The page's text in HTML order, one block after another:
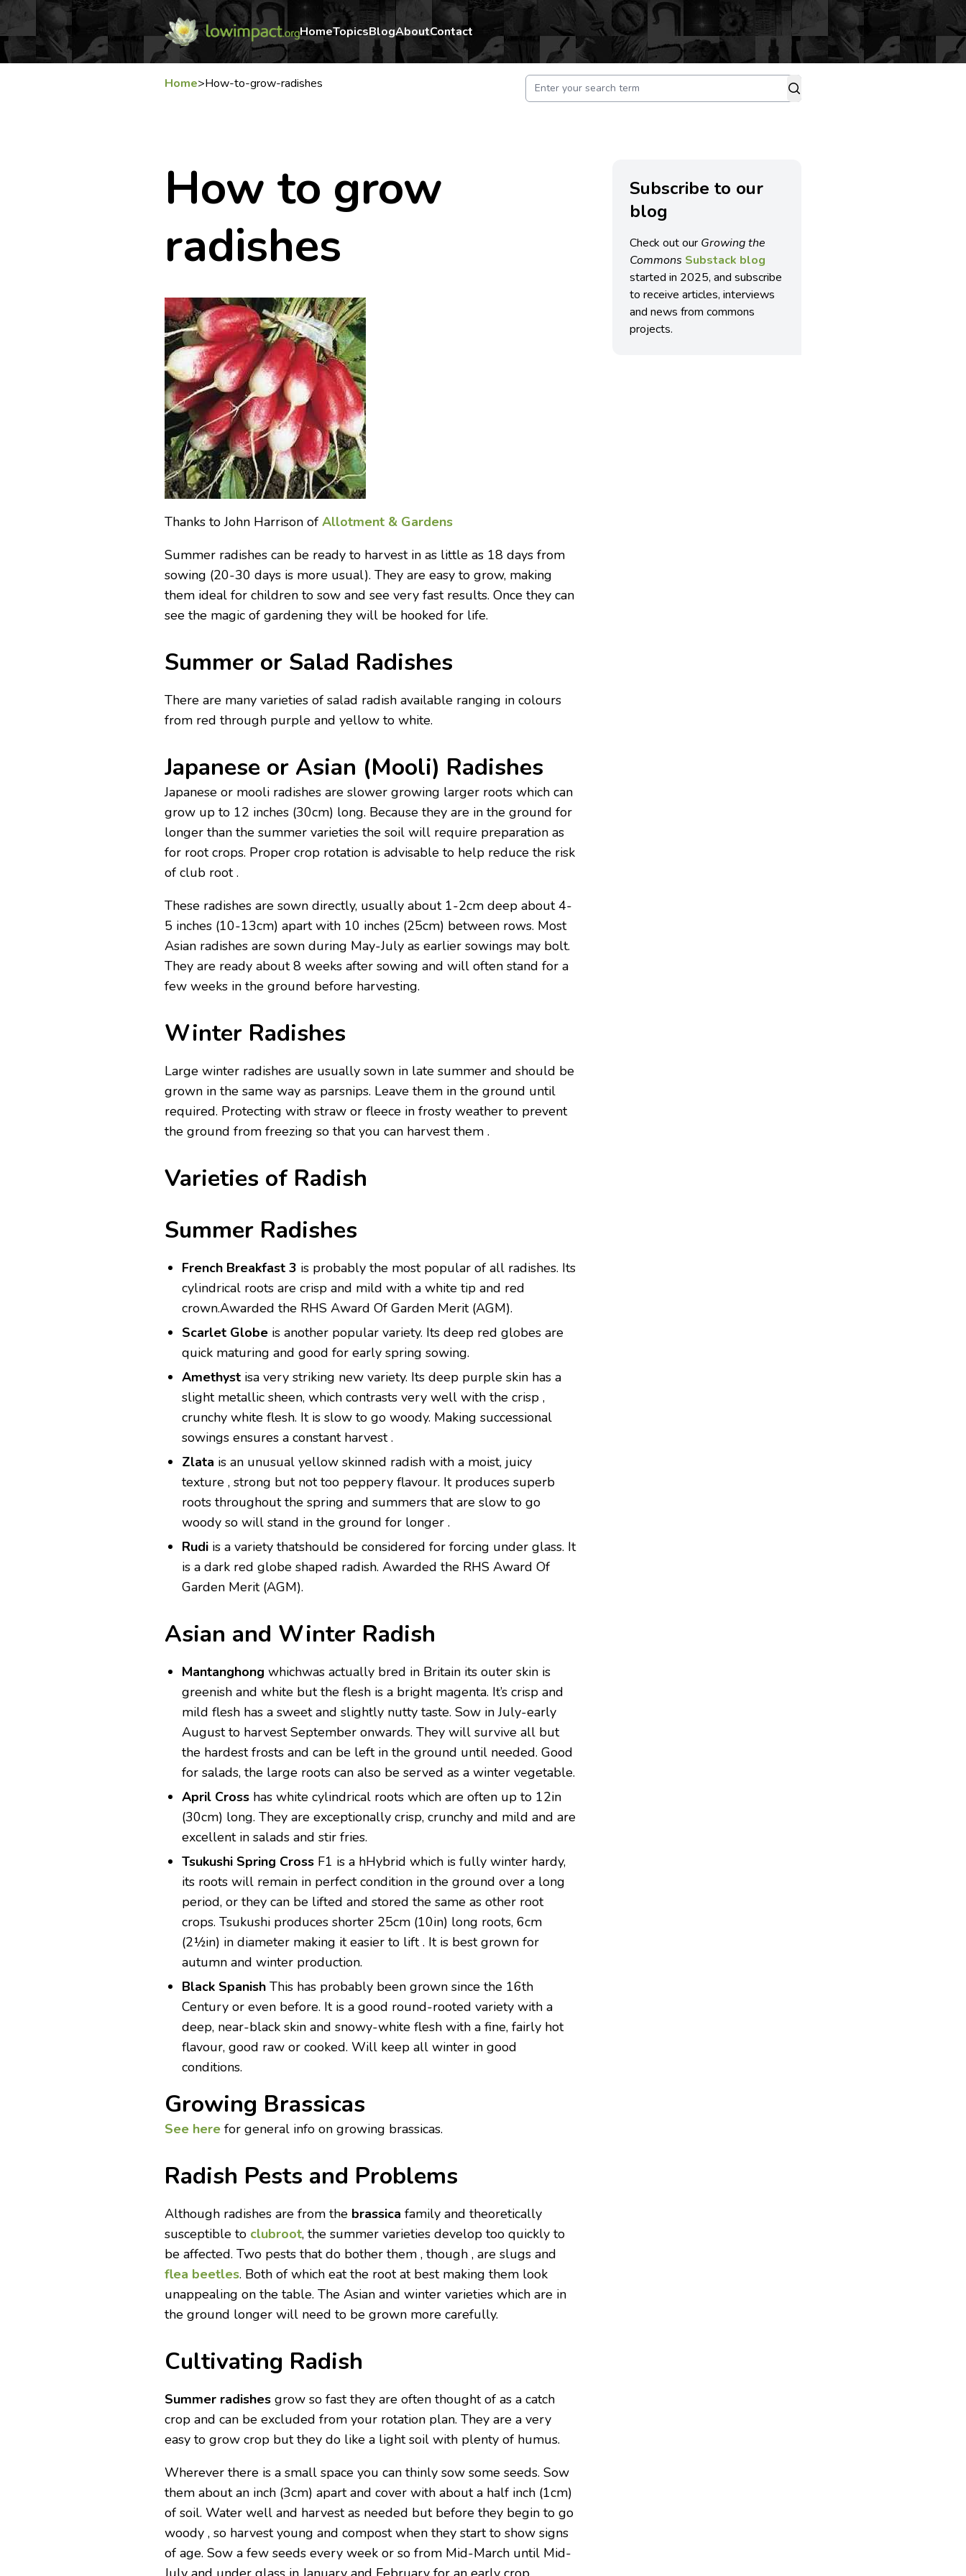
HomeTopicsBlogAboutContact
Home>How-to-grow-radishes
How to grow
radishes
Thanks to John Harrison ofAllotment & Gardens
Summer radishes can be ready to harvest in as little as 18 days from
sowing (20-30 days is more usual). They are easy to grow, making
them ideal for children to sow and see very fast results. Once they can
see the magic of gardening they will be hooked for life.
Summer or Salad Radishes
There are many varieties of salad radish available ranging in colours
from red through purple and yellow to white.
Japanese or Asian (Mooli) Radishes
Japanese or mooli radishes are slower growing larger roots which can
grow up to 12 inches (30cm) long. Because they are in the ground for
longer than the summer varieties the soil will require preparation as
for root crops. Proper crop rotation is advisable to help reduce the risk
of club root .
These radishes are sown directly, usually about 1-2cm deep about 4-
5 inches (10-13cm) apart with 10 inches (25cm) between rows. Most
Asian radishes are sown during May-July as earlier sowings may bolt.
They are ready about 8 weeks after sowing and will often stand for a
few weeks in the ground before harvesting.
Winter Radishes
Large winter radishes are usually sown in late summer and should be
grown in the same way as parsnips. Leave them in the ground until
required. Protecting with straw or fleece in frosty weather to prevent
the ground from freezing so that you can harvest them .
Varieties of Radish
Summer Radishes
French Breakfast 3 is probably the most popular of all radishes. Its
cylindrical roots are crisp and mild with a white tip and red
crown.Awarded the RHS Award Of Garden Merit (AGM).
Scarlet Globe is another popular variety. Its deep red globes are
quick maturing and good for early spring sowing.
Amethyst isa very striking new variety. Its deep purple skin has a
slight metallic sheen, which contrasts very well with the crisp ,
crunchy white flesh. It is slow to go woody. Making successional
sowings ensures a constant harvest .
Zlata is an unusual yellow skinned radish with a moist, juicy
texture , strong but not too peppery flavour. It produces superb
roots throughout the spring and summers that are slow to go
woody so will stand in the ground for longer .
Rudi is a variety thatshould be considered for forcing under glass. It
is a dark red globe shaped radish. Awarded the RHS Award Of
Garden Merit (AGM).
Asian and Winter Radish
Mantanghongwhichwas actually bred in Britain its outer skin is
greenish and white but the flesh is a bright magenta. It’s crisp and
mild flesh has a sweet and slightly nutty taste. Sow in July-early
August to harvest September onwards. They will survive all but
the hardest frosts and can be left in the ground until needed. Good
for salads, the large roots can also be served as a winter vegetable.
April Cross has white cylindrical roots which are often up to 12in
(30cm) long. They are exceptionally crisp, crunchy and mild and are
excellent in salads and stir fries.
Tsukushi Spring Cross F1 is a hHybrid which is fully winter hardy,
its roots will remain in perfect condition in the ground over a long
period, or they can be lifted and stored the same as other root
crops. Tsukushi produces shorter 25cm (10in) long roots, 6cm
(2½in) in diameter making it easier to lift . It is best grown for
autumn and winter production.
Black Spanish This has probably been grown since the 16th
Century or even before. It is a good round-rooted variety with a
deep, near-black skin and snowy-white flesh with a fine, fairly hot
flavour, good raw or cooked. Will keep all winter in good
conditions.
Growing Brassicas
See here for general info on growing brassicas.
Radish Pests and Problems
Although radishes are from the brassica family and theoretically
susceptible to clubroot, the summer varieties develop too quickly to
be affected. Two pests that do bother them , though , are slugs and
flea beetles. Both of which eat the root at best making them look
unappealing on the table. The Asian and winter varieties which are in
the ground longer will need to be grown more carefully.
Cultivating Radish
Summer radishesgrow so fast they are often thought of as a catch
crop and can be excluded from your rotation plan. They are a very
easy to grow crop but they do like a light soil with plenty of humus.
Wherever there is a small space you can thinly sow some seeds. Sow
them about an inch (3cm) apart and cover with about a half inch (1cm)
of soil. Water well and harvest as needed but before they begin to go
woody , so harvest young and compost when they start to show signs
of age. Sow a few seeds every week or so from Mid-March until Mid-
Subscribe to our
blog
Check out our Growing the
Commons Substack blog
started in 2025, and subscribe
to receive articles, interviews
and news from commons
projects.